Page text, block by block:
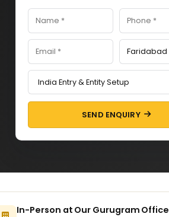
SEND ENQUIRY
In-Person at Our Gurugram Office